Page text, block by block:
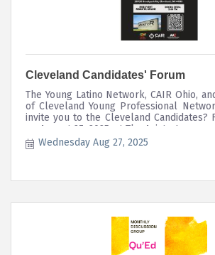
Cleveland Candidates' Forum
The Young Latino Network, CAIR Ohio,
of Cleveland Young Professional
invite you to the Cleveland Candidates?
on August 27, 2025, at The Aviator!
Wednesday Aug 27, 2025